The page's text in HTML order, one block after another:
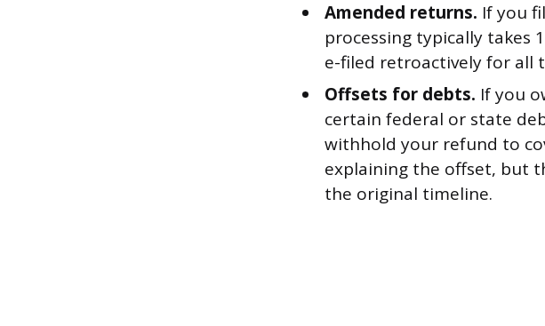
Amended returns. If you
processing typically takes
e-filed retroactively for all
Offsets for debts. If you
certain federal or state
withhold your refund to
explaining the offset, but
the original timeline.